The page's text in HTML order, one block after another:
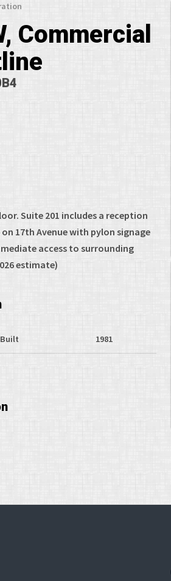
Commercial
Suite 201 includes a reception
17th Avenue with pylon signage
access to surrounding
estimate)
Built 1981